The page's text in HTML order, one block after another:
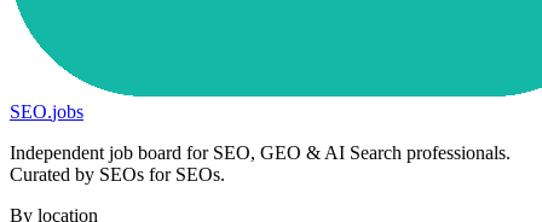
SEO.jobs
Independent job board for SEO, GEO & AI Search professionals.
Curated by SEOs for SEOs.
By location